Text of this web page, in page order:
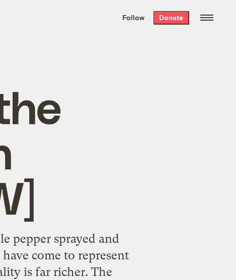
the week’s best
. Delivered free every
Follow Donate
pepper sprayed and
come to represent
is far richer. The